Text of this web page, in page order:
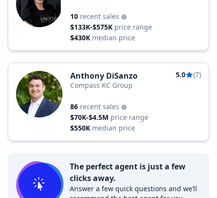
10 recent sales
$133K-$575K price range
$430K median price
Anthony DiSanzo 5.0
(7)
Compass KC Group
86 recent sales
$70K-$4.5M price range
$550K median price
The perfect agent is just a few
clicks away.
Answer a few quick questions and we’ll